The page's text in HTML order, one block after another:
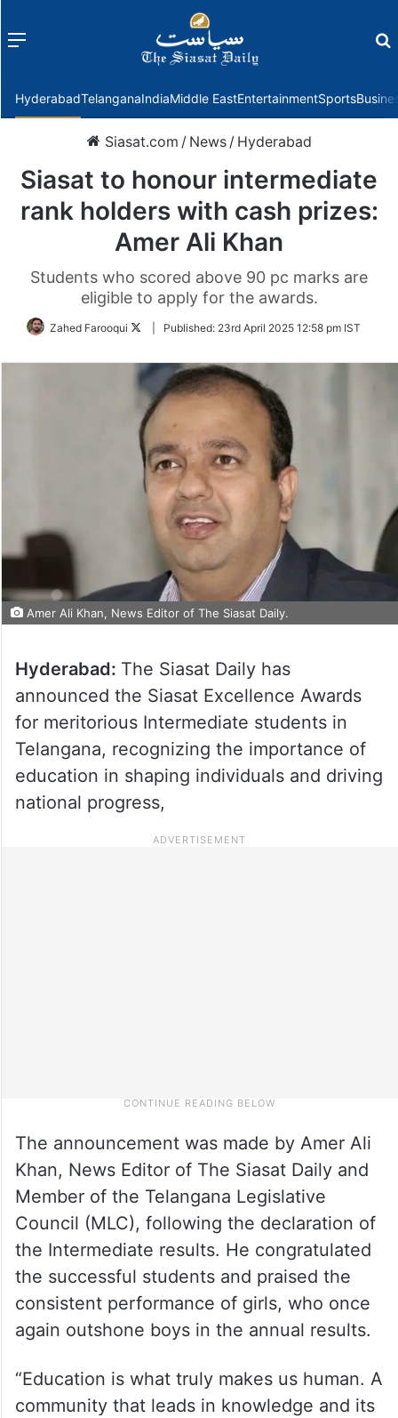
Menu
HyderabadTelanganaIndiaMiddle EastEntertainmentSports
Siasat.com / News / Hyderabad
Siasat to honour intermediate
rank holders with cash prizes:
Amer Ali Khan
Students who scored above 90 pc marks are
eligible to apply for the awards.
Zahed Farooqui
FollowPublished: 23rd April 2025 12:58 pm IST
Amer Ali Khan, News Editor of The Siasat Daily.
Hyderabad: The Siasat Daily has
announced the Siasat Excellence Awards
for meritorious Intermediate students in
Telangana, recognizing the importance of
education in shaping individuals and driving
national progress,
The announcement was made by Amer Ali
Khan, News Editor of The Siasat Daily and
Member of the Telangana Legislative
Council (MLC), following the declaration of
the Intermediate results. He congratulated
the successful students and praised the
consistent performance of girls, who once
again outshone boys in the annual results.
“Education is what truly makes us human. A
community that leads in knowledge and its